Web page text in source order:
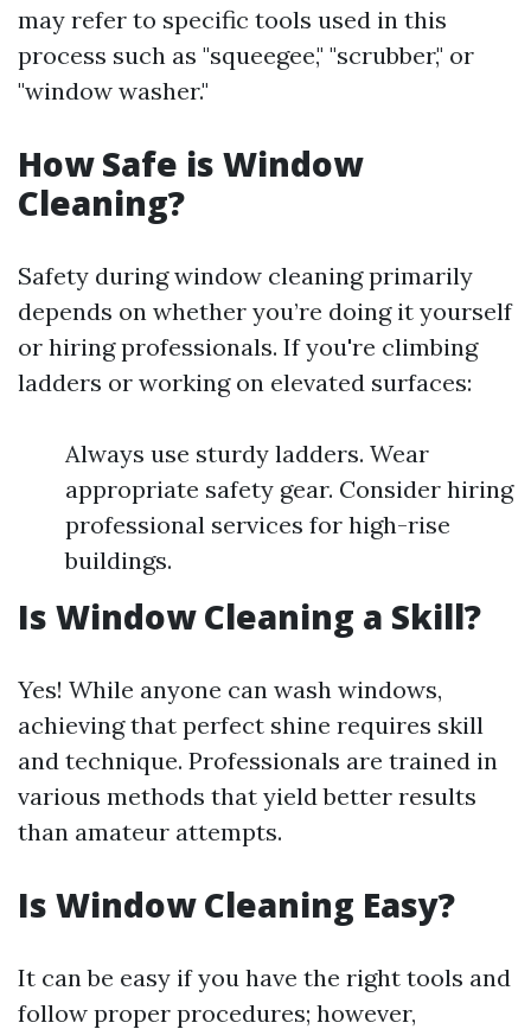
may refer to specific tools used in this
process such as "squeegee," "scrubber," or
"window washer."
How Safe is Window
Cleaning?
Safety during window cleaning primarily
depends on whether you’re doing it yourself
or hiring professionals. If you're climbing
ladders or working on elevated surfaces:
Always use sturdy ladders. Wear
appropriate safety gear. Consider hiring
professional services for high-rise
buildings.
Is Window Cleaning a Skill?
Yes! While anyone can wash windows,
achieving that perfect shine requires skill
and technique. Professionals are trained in
various methods that yield better results
than amateur attempts.
Is Window Cleaning Easy?
It can be easy if you have the right tools and
follow proper procedures; however,